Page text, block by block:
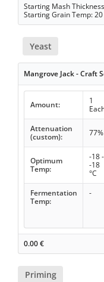
Starting Mash
Starting Grain Temp: 20
Yeast
Mangrove Jack - Craft
Amount:
1
Attenuation
(custom):
77%
Optimum
Temp:
-18 -
-18
°C
Fermentation
Temp:
-
0.00€
Priming